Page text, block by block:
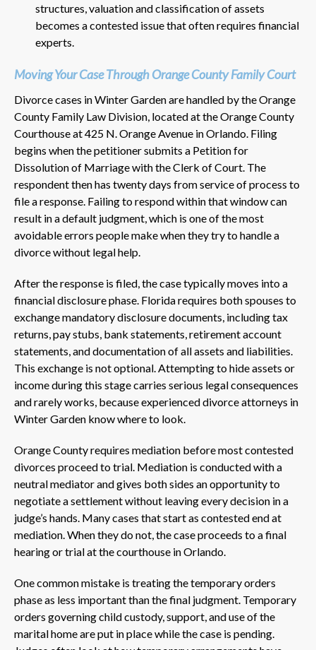
structures, valuation and classification of assets
becomes a contested issue that often requires financial
experts.
Moving Your Case Through Orange County Family Court
Divorce cases in Winter Garden are handled by the Orange
County Family Law Division, located at the Orange County
Courthouse at 425 N. Orange Avenue in Orlando. Filing
begins when the petitioner submits a Petition for
Dissolution of Marriage with the Clerk of Court. The
respondent then has twenty days from service of process to
file a response. Failing to respond within that window can
result in a default judgment, which is one of the most
avoidable errors people make when they try to handle a
divorce without legal help.
After the response is filed, the case typically moves into a
financial disclosure phase. Florida requires both spouses to
exchange mandatory disclosure documents, including tax
returns, pay stubs, bank statements, retirement account
statements, and documentation of all assets and liabilities.
This exchange is not optional. Attempting to hide assets or
income during this stage carries serious legal consequences
and rarely works, because experienced divorce attorneys in
Winter Garden know where to look.
Orange County requires mediation before most contested
divorces proceed to trial. Mediation is conducted with a
neutral mediator and gives both sides an opportunity to
negotiate a settlement without leaving every decision in a
judge’s hands. Many cases that start as contested end at
mediation. When they do not, the case proceeds to a final
hearing or trial at the courthouse in Orlando.
One common mistake is treating the temporary orders
phase as less important than the final judgment. Temporary
orders governing child custody, support, and use of the
marital home are put in place while the case is pending.